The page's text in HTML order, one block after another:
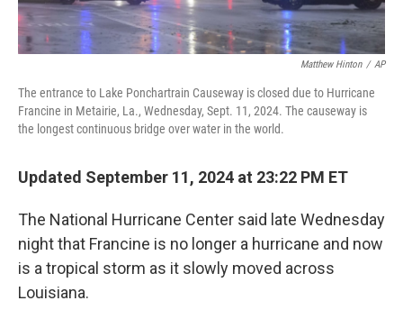
Matthew Hinton / AP
The entrance to Lake Ponchartrain Causeway is closed due to Hurricane
Francine in Metairie, La., Wednesday, Sept. 11, 2024. The causeway is
the longest continuous bridge over water in the world.
Updated September 11, 2024 at 23:22 PM ET
The National Hurricane Center said late Wednesday
night that Francine is no longer a hurricane and now
is a tropical storm as it slowly moved across
Louisiana.